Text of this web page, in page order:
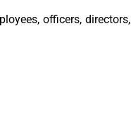
officers,